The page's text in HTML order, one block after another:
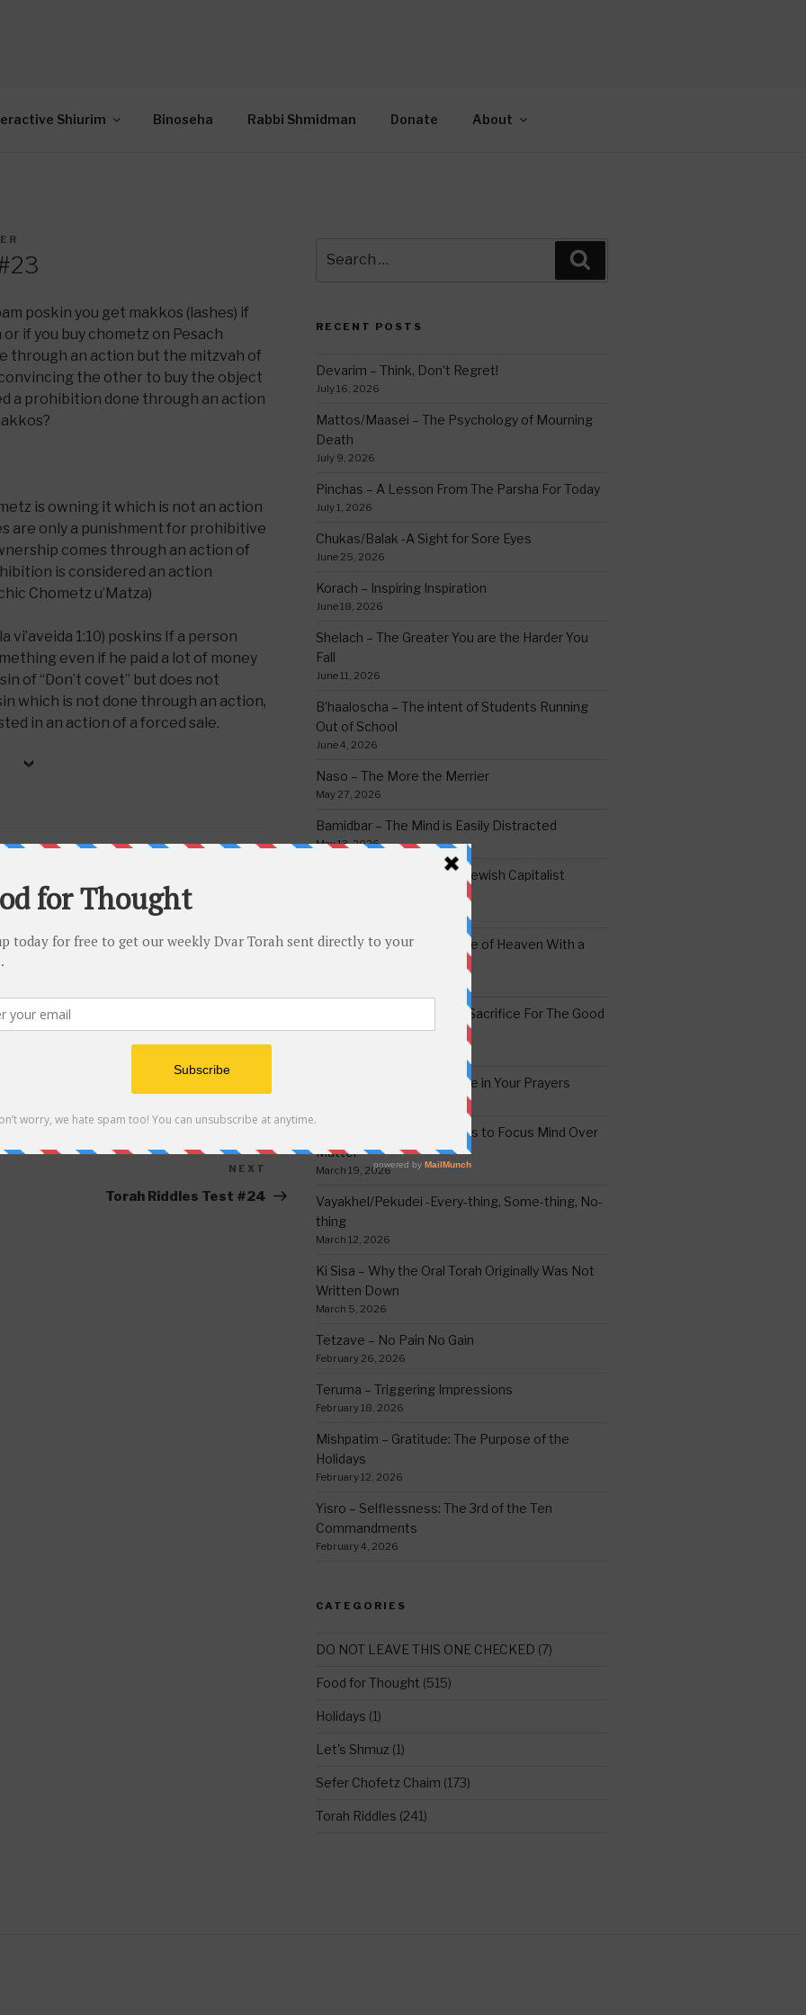
Shiurim Binoseha Rabbi Shmidman Donate About
poskin you get makkos (lashes) if
if you buy chometz on Pesach
through an action but the mitzvah of
the other to buy the object
a prohibition done through an action
is owning it which is not an action
are only a punishment for prohibitive
comes through an action of
is considered an action
Chometz u’Matza)
vi’aveida 1:10) poskins If a person
even if he paid a lot of money
of “Don’t covet” but does not
which is not done through an action,
in an action of a forced sale.
, PASSOVER PESACH
RAMBAM
Post
NEXT
Torah Riddles Test #24
for:
RECENT POSTS
Devarim – Think, Don’t Regret!
July 16, 2026
Mattos/Maasei – The Psychology of Mourning
Death
July 9, 2026
Pinchas – A Lesson From The Parsha For Today
July 1, 2026
Chukas/Balak -A Sight for Sore Eyes
June 25, 2026
Korach – Inspiring Inspiration
June 18, 2026
Shelach – The Greater You are the Harder You
Fall
June 11, 2026
B’haaloscha – The intent of Students Running
Out of School
June 4, 2026
Naso – The More the Merrier
May 27, 2026
Bamidbar – The Mind is Easily Distracted
May 13, 2026
Behar/Bechukosai – The Jewish Capitalist
Emor – Accepting the Yoke of Heaven With a
Acharei Mos/Kedoshim – Sacrifice For The Good
Of Good
Tzav – Making a Difference in Your Prayers
Vayikra-Gratitude: A Means to Focus Mind Over
Matter
March 19, 2026
Vayakhel/Pekudei -Every-thing, Some-thing, No-
thing
March 12, 2026
Ki Sisa – Why the Oral Torah Originally Was Not
Written Down
March 5, 2026
Tetzave – No Pain No Gain
February 26, 2026
Teruma – Triggering Impressions
February 18, 2026
Mishpatim – Gratitude: The Purpose of the
Holidays
February 12, 2026
Yisro – Selflessness: The 3rd of the Ten
Commandments
February 4, 2026
CATEGORIES
DO NOT LEAVE THIS ONE CHECKED (7)
Food for Thought (515)
Holidays (1)
Let's Shmuz (1)
Sefer Chofetz Chaim (173)
Torah Riddles (241)